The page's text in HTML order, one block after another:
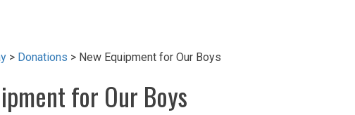
> Donations > New Equipment for Our Boys
for Our Boys